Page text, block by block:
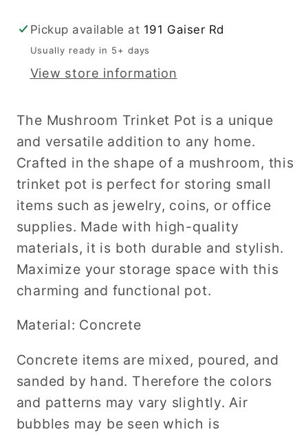
Pickup available at 191 Gaiser Rd
Usually ready in 5+ days
View store information
The Mushroom Trinket Pot is a unique
and versatile addition to any home.
Crafted in the shape of a mushroom, this
trinket pot is perfect for storing small
items such as jewelry, coins, or office
supplies. Made with high-quality
materials, it is both durable and stylish.
Maximize your storage space with this
charming and functional pot.
Material: Concrete
Concrete items are mixed, poured, and
sanded by hand. Therefore the colors
and patterns may vary slightly. Air
bubbles may be seen which is